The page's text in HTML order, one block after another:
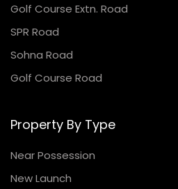
Golf Course Extn. Road
SPR Road
Sohna Road
Golf Course Road
Property By Type
Near Possession
New Launch